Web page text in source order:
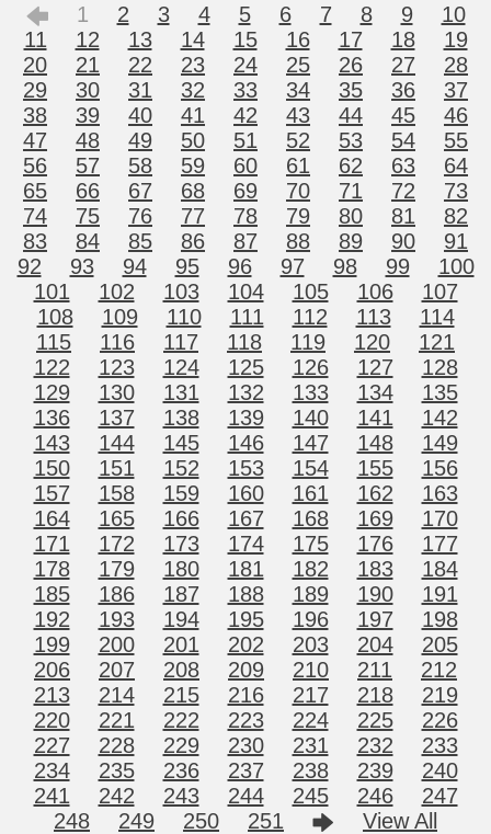
1 2 3 4 5 6 7 8 9
10
11
12 13 14 15 16 17 18
19
20
21 22 23 24 25 26 27
28
29
30 31 32 33 34 35 36
37
38
39 40 41 42 43 44 45
46
47
48 49 50 51 52 53 54
55
56
57 58 59 60 61 62 63
64
65
66 67 68 69 70 71 72
73
74
75 76 77 78 79 80 81
82
83
84 85 86 87 88 89 90
91
92
93 94 95 96 97 98 99
100
101
102 103 104 105 106
107
108
109 110 111 112 113
114
115
116 117 118 119 120
121
122
123 124 125 126 127
128
129
130 131 132 133 134
135
136
137 138 139 140 141
142
143
144 145 146 147 148
149
150
151 152 153 154 155
156
157
158 159 160 161 162
163
164
165 166 167 168 169
170
171
172 173 174 175 176
177
178
179 180 181 182 183
184
185
186 187 188 189 190
191
192
193 194 195 196 197
198
199
200 201 202 203 204
205
206
207 208 209 210 211
212
213
214 215 216 217 218
219
220
221 222 223 224 225
226
227
228 229 230 231 232
233
234
235 236 237 238 239
240
241
242 243 244 245 246
247
248
249 250 251 View All